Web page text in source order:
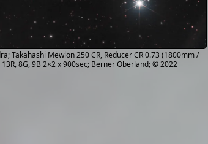
Takahashi Mewlon 250 CR, Reducer CR 0.73 (1800mm /
8G, 9B 2×2 x 900sec; Berner Oberland; © 2022